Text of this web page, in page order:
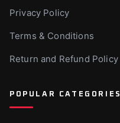
Privacy Policy
Terms & Conditions
Return and Refund Policy
POPULAR CATEGORIES